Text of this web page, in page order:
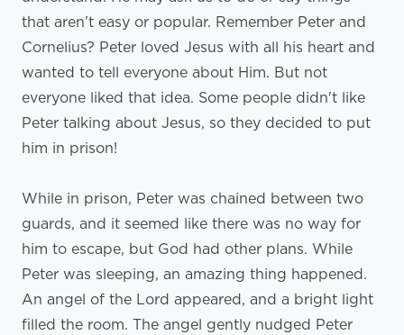
that aren’t easy or popular. Remember Peter and
Cornelius? Peter loved Jesus with all his heart and
wanted to tell everyone about Him. But not
everyone liked that idea. Some people didn't like
Peter talking about Jesus, so they decided to put
him in prison!
While in prison, Peter was chained between two
guards, and it seemed like there was no way for
him to escape, but God had other plans. While
Peter was sleeping, an amazing thing happened.
An angel of the Lord appeared, and a bright light
filled the room. The angel gently nudged Peter